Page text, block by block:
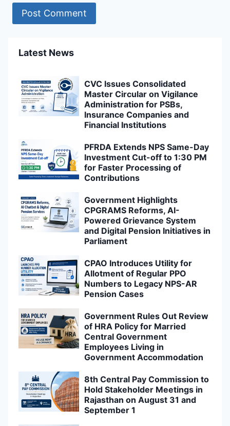
Latest News
CVC Issues Consolidated
Master Circular on Vigilance
Administration for PSBs,
Insurance Companies and
Financial Institutions
PFRDA Extends NPS Same-Day
Investment Cut-off to 1:30 PM
for Faster Processing of
Contributions
Government Highlights
CPGRAMS Reforms, AI-
Powered Grievance System
and Digital Pension Initiatives in
Parliament
CPAO Introduces Utility for
Allotment of Regular PPO
Numbers to Legacy NPS-AR
Pension Cases
Government Rules Out Review
of HRA Policy for Married
Central Government
Employees Living in
Government Accommodation
8th Central Pay Commission to
Hold Stakeholder Meetings in
Rajasthan on August 31 and
September 1